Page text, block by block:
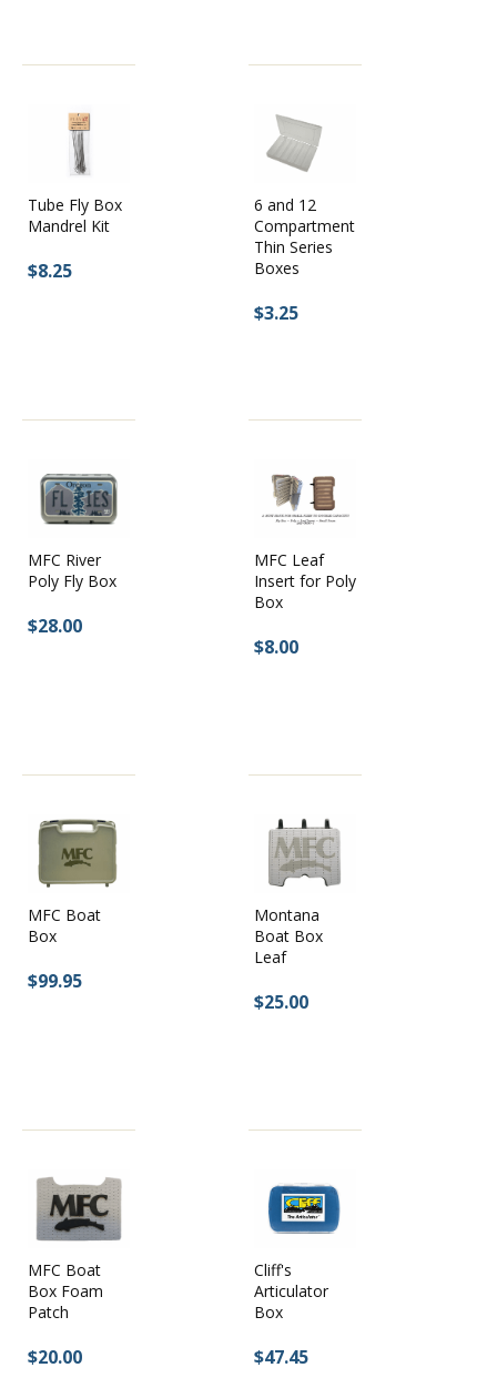
Tube Fly Box
Mandrel Kit
$8.25
6 and 12
Compartment
Thin Series
Boxes
$3.25
MFC River
Poly Fly Box
$28.00
MFC Leaf
Insert for Poly
Box
$8.00
MFC Boat
Box
$99.95
Montana
Boat Box
Leaf
$25.00
MFC Boat
Box Foam
Patch
$20.00
Cliff's
Articulator
Box
$47.45